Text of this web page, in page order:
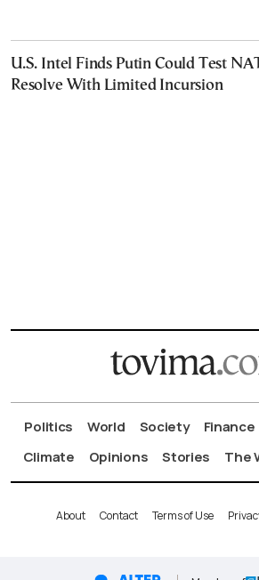
U.S. Intel Finds Putin Could Test
Resolve With Limited Incursion
Politics World Society Finance
Climate
Opinions Stories The
About Contact Terms of Use